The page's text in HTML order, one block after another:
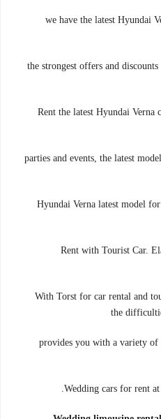
we have the latest Hyundai
the strongest offers and
Rent the latest Hyundai
parties and events, the latest
Hyundai Verna latest model
Rent with Tourist Car.
With Torst for car rental and
the
provides you with a variety of
Wedding cars for rent at